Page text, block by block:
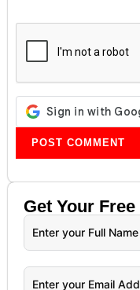
Get Your Free